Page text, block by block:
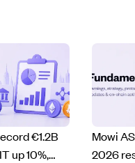
€1.2B
up 10%,
Mowi
2026